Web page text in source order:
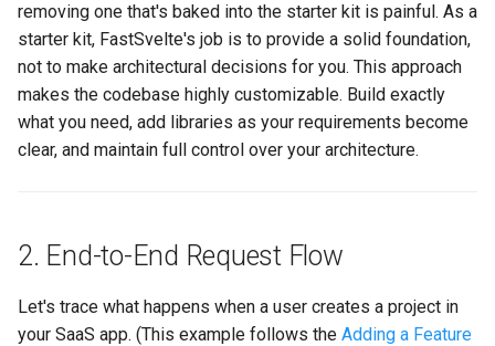
Session-based
authentication
Role-based access control
user_service.py?
Where should imports go?
removing one that's baked into the starter kit is painful. As a
starter kit, FastSvelte's job is to provide a solid foundation,
not to make architectural decisions for you. This approach
makes the codebase highly customizable. Build exactly
what you need, add libraries as your requirements become
clear, and maintain full control over your architecture.
2. End-to-End Request Flow
Let's trace what happens when a user creates a project in
your SaaS app. (This example follows the Adding a Feature